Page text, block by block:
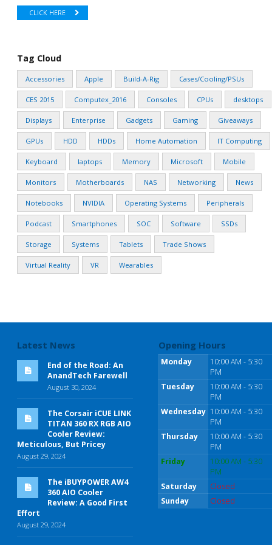
CLICK HERE
Tag Cloud
Accessories Apple Build-A-Rig Cases/Cooling/PSUs
CES 2015 Computex_2016 Consoles CPUs desktops
Displays Enterprise Gadgets Gaming Giveaways
GPUs HDD HDDs Home Automation IT Computing
Keyboard laptops Memory Microsoft Mobile
Monitors Motherboards NAS Networking News
Notebooks NVIDIA Operating Systems Peripherals
Podcast Smartphones SOC Software SSDs
Storage Systems Tablets Trade Shows
Virtual Reality VR Wearables
Latest News
End of the Road: An
AnandTech Farewell
August 30, 2024
The Corsair iCUE LINK
TITAN 360 RX RGB AIO
Cooler Review:
Meticulous, But Pricey
August 29, 2024
The iBUYPOWER AW4
360 AIO Cooler
Review: A Good First
Effort
August 29, 2024
Opening Hours
Monday
10:00 AM - 5:30
PM
Tuesday
10:00 AM - 5:30
PM
Wednesday 10:00 AM - 5:30
PM
Thursday
10:00 AM - 5:30
PM
Friday
10:00 AM - 5:30
PM
Saturday
Closed
Sunday
Closed